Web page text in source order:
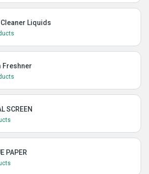
Liquids
Freshner
SCREEN
PAPER